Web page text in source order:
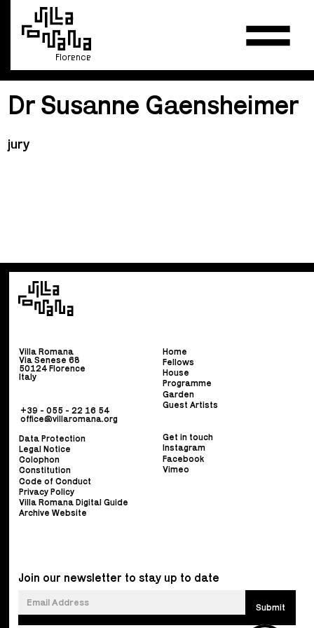
Florence
Dr Susanne Gaensheimer
jury
Villa Romana
Via Senese 68
50124 Florence
Italy
+39 - 055 - 22 16 54
office@villaromana.org
Home
Fellows
House
Programme
Garden
Guest Artists
Data Protection
Legal Notice
Colophon
Constitution
Code of Conduct
Privacy Policy
Villa Romana Digital Guide
Archive Website
Get in touch
Instagram
Facebook
Vimeo
Join our newsletter to stay up to date